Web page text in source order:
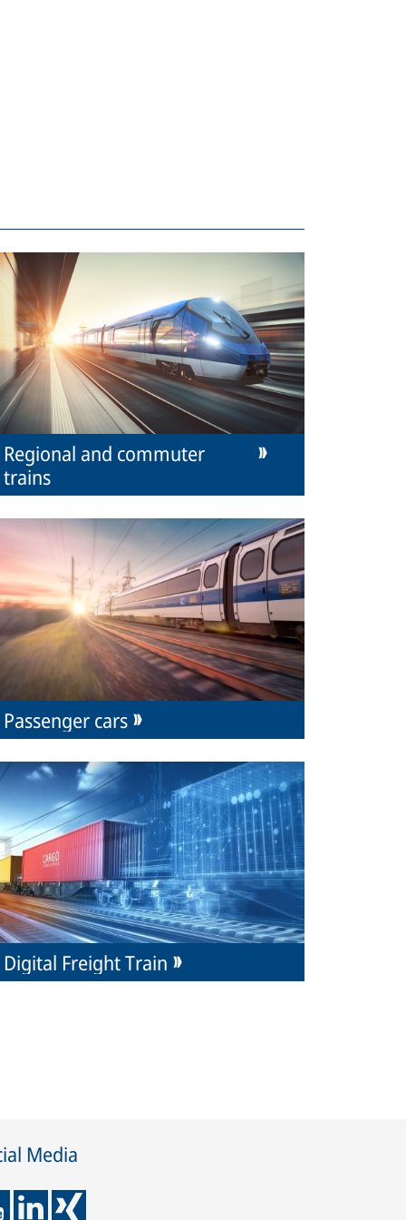
Regional and commuter
trains
Passenger cars
Digital Freight Train
Media